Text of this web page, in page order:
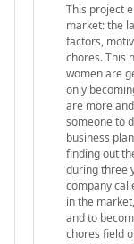
This project
market: the
factors,
chores. This
women are
only
are more
someone to
business
finding out
during three
company
in the
and to
chores field